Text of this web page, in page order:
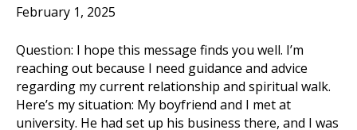
February 1, 2025
Question: I hope this message finds you well. I’m
reaching out because I need guidance and advice
regarding my current relationship and spiritual walk.
Here’s my situation: My boyfriend and I met at
university. He had set up his business there, and I was